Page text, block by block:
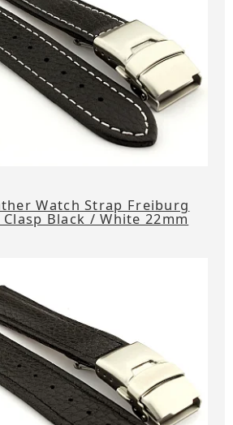
Watch Strap Freiburg
Black / White 22mm